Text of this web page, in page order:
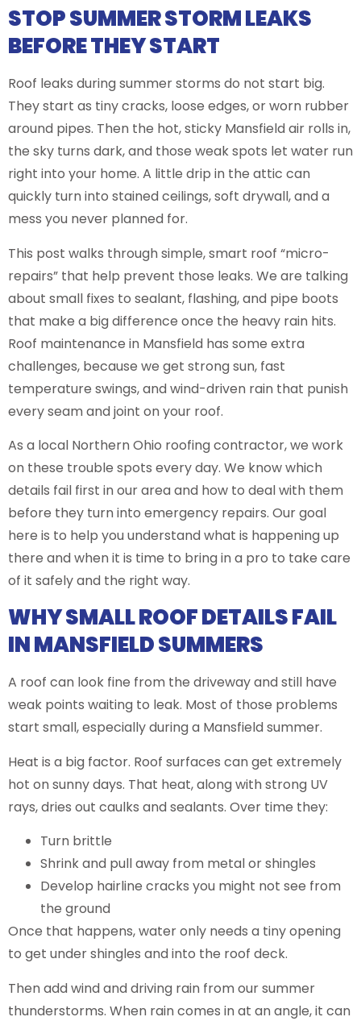
STOP SUMMER STORM LEAKS
BEFORE THEY START
Roof leaks during summer storms do not start big.
They start as tiny cracks, loose edges, or worn rubber
around pipes. Then the hot, sticky Mansfield air rolls in,
the sky turns dark, and those weak spots let water run
right into your home. A little drip in the attic can
quickly turn into stained ceilings, soft drywall, and a
mess you never planned for.
This post walks through simple, smart roof “micro-
repairs” that help prevent those leaks. We are talking
about small fixes to sealant, flashing, and pipe boots
that make a big difference once the heavy rain hits.
Roof maintenance in Mansfield has some extra
challenges, because we get strong sun, fast
temperature swings, and wind-driven rain that punish
every seam and joint on your roof.
As a local Northern Ohio roofing contractor, we work
on these trouble spots every day. We know which
details fail first in our area and how to deal with them
before they turn into emergency repairs. Our goal
here is to help you understand what is happening up
there and when it is time to bring in a pro to take care
of it safely and the right way.
WHY SMALL ROOF DETAILS FAIL
IN MANSFIELD SUMMERS
A roof can look fine from the driveway and still have
weak points waiting to leak. Most of those problems
start small, especially during a Mansfield summer.
Heat is a big factor. Roof surfaces can get extremely
hot on sunny days. That heat, along with strong UV
rays, dries out caulks and sealants. Over time they:
Turn brittle
Shrink and pull away from metal or shingles
Develop hairline cracks you might not see from
the ground
Once that happens, water only needs a tiny opening
to get under shingles and into the roof deck.
Then add wind and driving rain from our summer
thunderstorms. When rain comes in at an angle, it can